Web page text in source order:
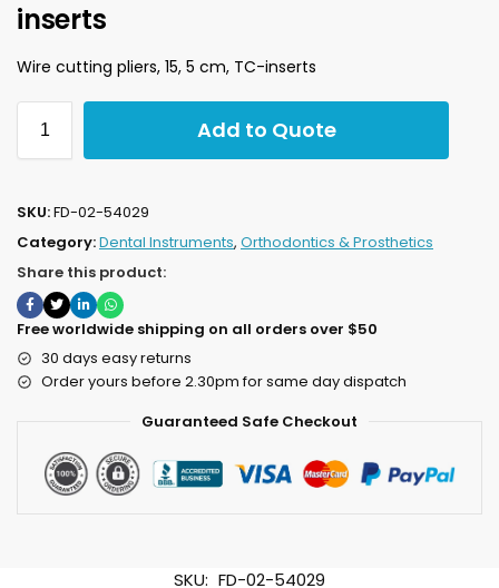
inserts
Wire cutting pliers, 15, 5 cm, TC-inserts
Add to Quote
SKU:FD-02-54029
Category:Dental Instruments, Orthodontics & Prosthetics
Share this product:
Free worldwide shipping on all orders over $50
30 days easy returns
Order yours before 2.30pm for same day dispatch
Guaranteed Safe Checkout
SKU: FD-02-54029